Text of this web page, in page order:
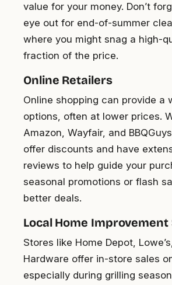
value for your money. Don’t
eye out for end-of-summer
where you might snag a high-
fraction of the price.
Online Retailers
Online shopping can provide a
options, often at lower prices.
Amazon, Wayfair, and
offer discounts and have
reviews to help guide your
seasonal promotions or flash
better deals.
Local Home Improvement
Stores like Home Depot,
Hardware offer in-store sales
especially during grilling